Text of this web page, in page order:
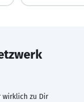
wirklich zu Dir